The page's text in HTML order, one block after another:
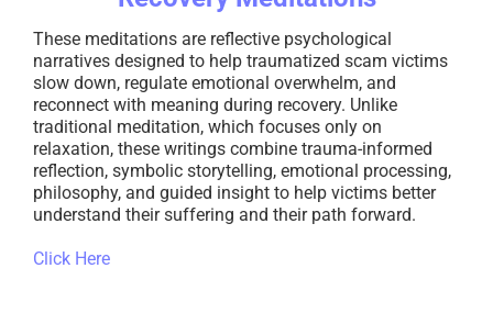
These meditations are reflective psychological
narratives designed to help traumatized scam victims
slow down, regulate emotional overwhelm, and
reconnect with meaning during recovery. Unlike
traditional meditation, which focuses only on
relaxation, these writings combine trauma-informed
reflection, symbolic storytelling, emotional processing,
philosophy, and guided insight to help victims better
understand their suffering and their path forward.
Click Here